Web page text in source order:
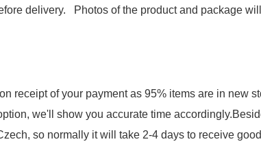
delivery. Photos of the product and package
receipt of your payment as 95% items are in new
we'll show you accurate time
so normally it will take 2-4 days to receive